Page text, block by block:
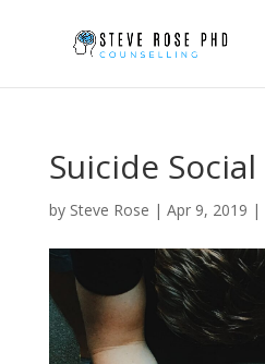
Suicide Social
by Steve Rose | Apr 9, 2019 |